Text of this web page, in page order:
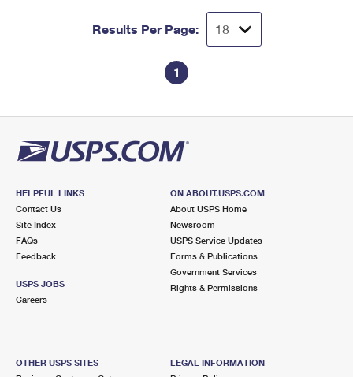
Results Per Page:
1
HELPFUL LINKS
Contact Us
Site Index
FAQs
Feedback
USPS JOBS
Careers
ON ABOUT.USPS.COM
About USPS Home
Newsroom
USPS Service Updates
Forms & Publications
Government Services
Rights & Permissions
OTHER USPS SITES
LEGAL INFORMATION